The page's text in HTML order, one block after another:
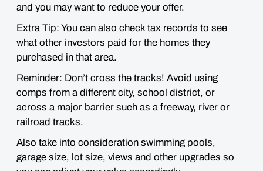
and you may want to reduce your offer.
Extra Tip: You can also check tax records to see
what other investors paid for the homes they
purchased in that area.
Reminder: Don’t cross the tracks! Avoid using
comps from a different city, school district, or
across a major barrier such as a freeway, river or
railroad tracks.
Also take into consideration swimming pools,
garage size, lot size, views and other upgrades so